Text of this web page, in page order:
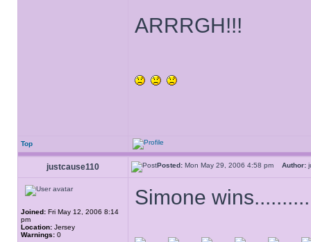
ARRRGH!!!
Top
justcause110 Posted: Mon May 29, 2006 4:58 pm Author:
Joined: Fri May 12, 2006 8:14
pm
Location: Jersey
Warnings: 0
Simone